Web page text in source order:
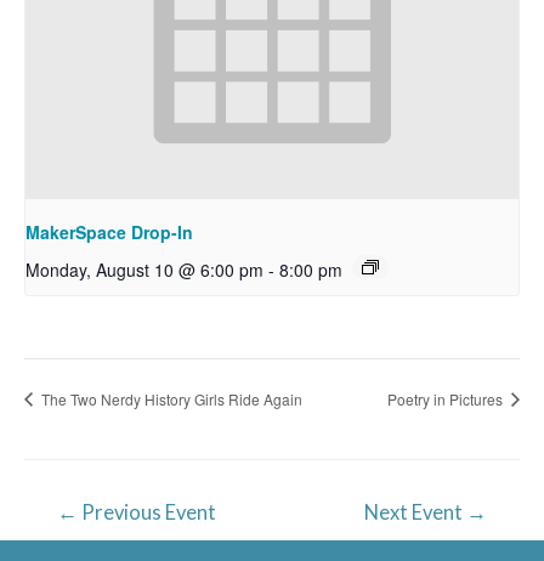
MakerSpace Drop-In
Monday, August 10 @ 6:00 pm - 8:00 pm
The Two Nerdy History Girls Ride Again Poetry in Pictures
navigation
← Previous Event Next Event →